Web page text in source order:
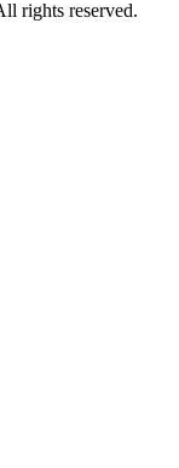
rights reserved.